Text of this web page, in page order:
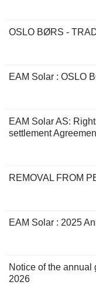
OSLO BØRS -
EAM Solar : OSLO
EAM Solar AS:
settlement
REMOVAL FROM
EAM Solar : 2025
Notice of the
2026